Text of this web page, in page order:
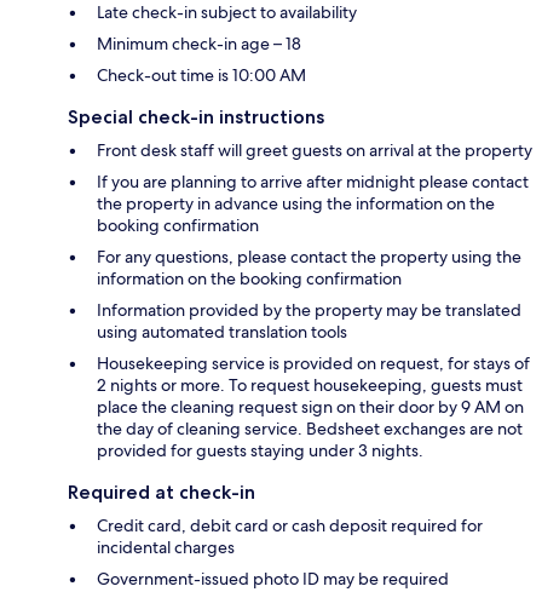
Late check-in subject to availability
Minimum check-in age – 18
Check-out time is 10:00 AM
Special check-in instructions
Front desk staff will greet guests on arrival at the property
If you are planning to arrive after midnight please contact
the property in advance using the information on the
booking confirmation
For any questions, please contact the property using the
information on the booking confirmation
Information provided by the property may be translated
using automated translation tools
Housekeeping service is provided on request, for stays of
2 nights or more. To request housekeeping, guests must
place the cleaning request sign on their door by 9 AM on
the day of cleaning service. Bedsheet exchanges are not
provided for guests staying under 3 nights.
Required at check-in
Credit card, debit card or cash deposit required for
incidental charges
Government-issued photo ID may be required